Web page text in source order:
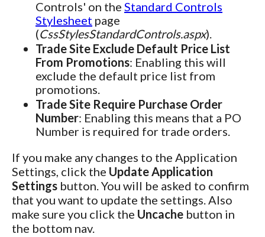
Controls' on the Standard Controls
Stylesheet page
(CssStylesStandardControls.aspx).
Trade Site Exclude Default Price List
From Promotions: Enabling this will
exclude the default price list from
promotions.
Trade Site Require Purchase Order
Number: Enabling this means that a PO
Number is required for trade orders.
If you make any changes to the Application
Settings, click the Update Application
Settings button. You will be asked to confirm
that you want to update the settings. Also
make sure you click the Uncache button in
the bottom nav.